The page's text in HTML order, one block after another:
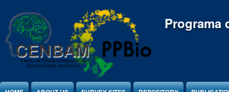
Programa